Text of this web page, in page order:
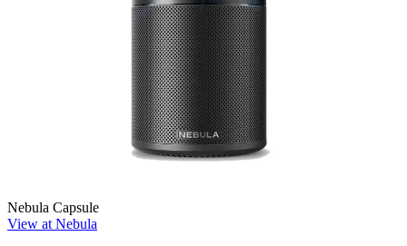
Nebula Capsule
View at Nebula